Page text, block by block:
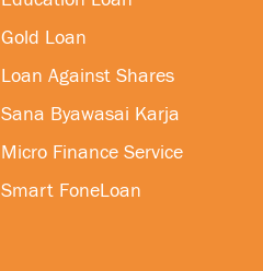
Gold Loan
Loan Against Shares
Sana Byawasai Karja
Micro Finance Service
Smart FoneLoan